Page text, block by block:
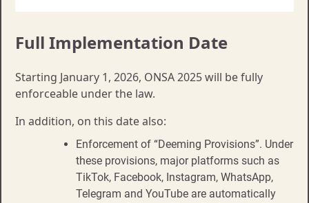
Full Implementation Date
Starting January 1, 2026, ONSA 2025 will be fully
enforceable under the law.
In addition, on this date also:
Enforcement of “Deeming Provisions”. Under
these provisions, major platforms such as
TikTok, Facebook, Instagram, WhatsApp,
Telegram and YouTube are automatically